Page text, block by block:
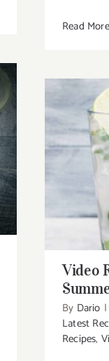
Read More
Video
By Dario |
Latest
Recipes,